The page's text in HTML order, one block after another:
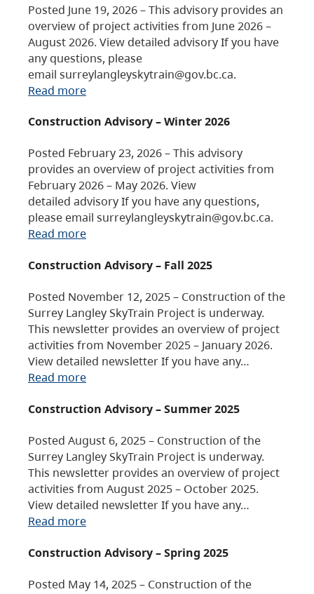
Posted June 19, 2026 – This advisory provides an
overview of project activities from June 2026 –
August 2026. View detailed advisory If you have
any questions, please
email surreylangleyskytrain@gov.bc.ca.
Read more
Construction Advisory – Winter 2026
Posted February 23, 2026 – This advisory
provides an overview of project activities from
February 2026 – May 2026. View
detailed advisory If you have any questions,
please email surreylangleyskytrain@gov.bc.ca.
Read more
Construction Advisory – Fall 2025
Posted November 12, 2025 – Construction of the
Surrey Langley SkyTrain Project is underway.
This newsletter provides an overview of project
activities from November 2025 – January 2026.
View detailed newsletter If you have any…
Read more
Construction Advisory – Summer 2025
Posted August 6, 2025 – Construction of the
Surrey Langley SkyTrain Project is underway.
This newsletter provides an overview of project
activities from August 2025 – October 2025.
View detailed newsletter If you have any…
Read more
Construction Advisory – Spring 2025
Posted May 14, 2025 – Construction of the